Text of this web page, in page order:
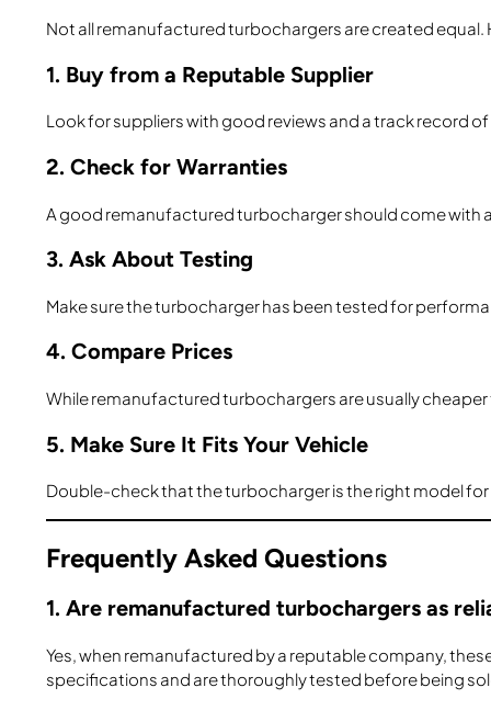
Not all remanufactured turbochargers are created equal.
1. Buy from a Reputable Supplier
Look for suppliers with good reviews and a track record
2. Check for Warranties
A good remanufactured turbocharger should come with
3. Ask About Testing
Make sure the turbocharger has been tested for
4. Compare Prices
While remanufactured turbochargers are usually
5. Make Sure It Fits Your Vehicle
Double-check that the turbocharger is the right model for
Frequently Asked Questions
1. Are remanufactured turbochargers as
Yes, when remanufactured by a reputable company,
specifications and are thoroughly tested before being